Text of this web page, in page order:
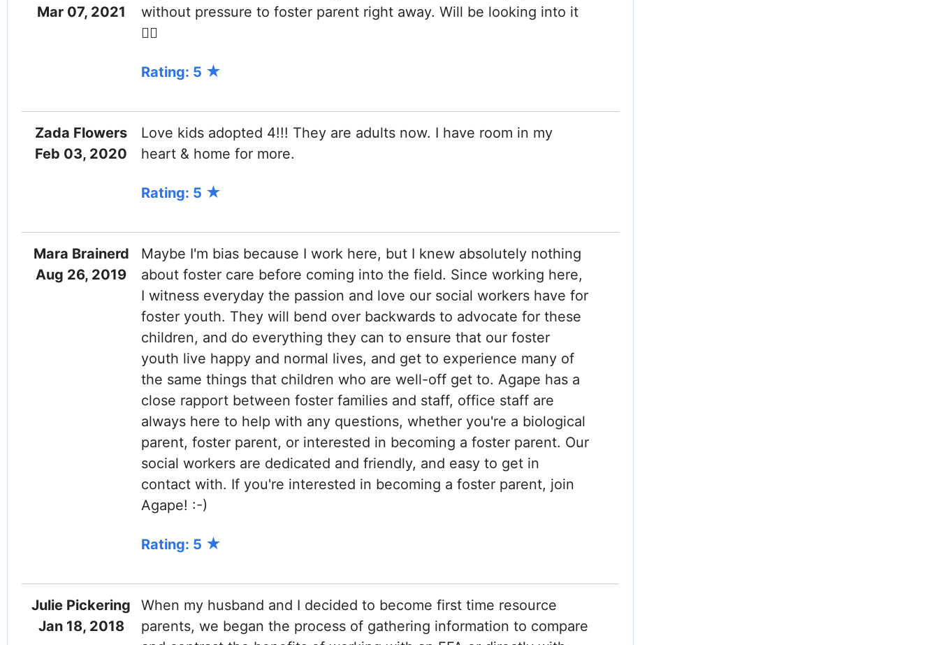
Mar 07, 2021
without pressure to foster parent right away. Will be looking into it
👌🏼
Rating: 5
Zada Flowers
Feb 03, 2020
Love kids adopted 4!!! They are adults now. I have room in my
heart & home for more.
Rating: 5
Mara Brainerd
Aug 26, 2019
Maybe I'm bias because I work here, but I knew absolutely nothing
about foster care before coming into the field. Since working here,
I witness everyday the passion and love our social workers have for
foster youth. They will bend over backwards to advocate for these
children, and do everything they can to ensure that our foster
youth live happy and normal lives, and get to experience many of
the same things that children who are well-off get to. Agape has a
close rapport between foster families and staff, office staff are
always here to help with any questions, whether you're a biological
parent, foster parent, or interested in becoming a foster parent. Our
social workers are dedicated and friendly, and easy to get in
contact with. If you're interested in becoming a foster parent, join
Agape! :-)
Rating: 5
Julie Pickering
Jan 18, 2018
When my husband and I decided to become first time resource
parents, we began the process of gathering information to compare